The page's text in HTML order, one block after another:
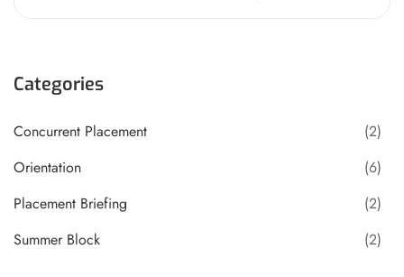
Categories
Concurrent Placement
(2)
Orientation
(6)
Placement Briefing
(2)
Summer Block
(2)